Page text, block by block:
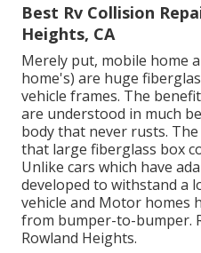
Best Rv Collision
Heights, CA
Merely put, mobile home
home's) are huge
vehicle frames. The
are understood in much
body that never rusts.
that large fiberglass box
Unlike cars which have
developed to withstand a
vehicle and Motor homes
from bumper-to-bumper.
Rowland Heights.